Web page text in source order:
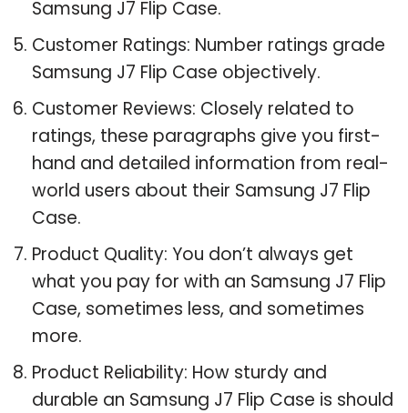
Samsung J7 Flip Case.
Customer Ratings: Number ratings grade
Samsung J7 Flip Case objectively.
Customer Reviews: Closely related to
ratings, these paragraphs give you first-
hand and detailed information from real-
world users about their Samsung J7 Flip
Case.
Product Quality: You don’t always get
what you pay for with an Samsung J7 Flip
Case, sometimes less, and sometimes
more.
Product Reliability: How sturdy and
durable an Samsung J7 Flip Case is should